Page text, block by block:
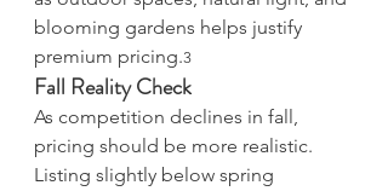
blooming gardens helps justify
premium pricing.3
Fall Reality Check
As competition declines in fall,
pricing should be more realistic.
Listing slightly below spring